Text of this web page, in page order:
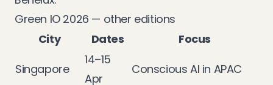
Green IO 2026 — other editions
City
Dates
Focus
Singapore
14–15
Apr
Conscious AI in APAC